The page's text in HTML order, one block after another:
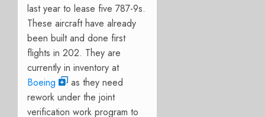
last year to lease five 787-9s.
These aircraft have already
been built and done first
flights in 202. They are
currently in inventory at
Boeing
as they need
rework under the joint
verification work program to